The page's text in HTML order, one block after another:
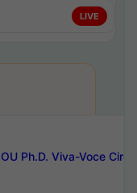
LIVE
OU Ph.D. Viva-Voce